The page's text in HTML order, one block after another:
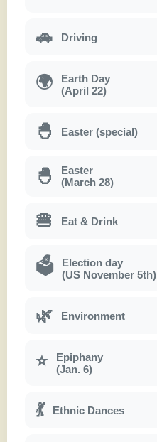
🚗 Driving
🌍
Earth Day
(April 22)
🐣 Easter (special)
🐣
Easter
(March 28)
🍔 Eat & Drink
🗳
Election day
(US November 5th)
🌿 Environment
⭐
Epiphany
(Jan. 6)
💃 Ethnic Dances